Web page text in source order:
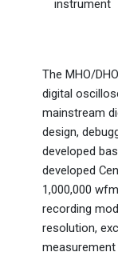
instrument
The MHO/
digital
mainstream
design,
developed
developed
1,000,000
recording
resolution,